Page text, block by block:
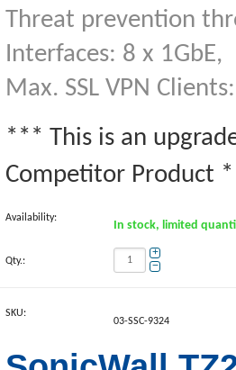
Threat prevention
Interfaces: 8 x 1GbE,
Max. SSL VPN
*** This is an
Competitor Product
Availability:
In stock, limited
Qty.:
+
−
SKU:
03-SSC-9324